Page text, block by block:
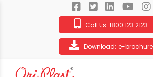
Call Us: 1800 123 2123
Download: e-brochure